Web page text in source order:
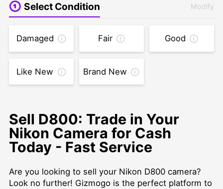
Select Condition Modify
Damaged Fair Good
Like New Brand New
Sell D800: Trade in Your
Nikon Camera for Cash
Today - Fast Service
Are you looking to sell your Nikon D800 camera?
Look no further! Gizmogo is the perfect platform to